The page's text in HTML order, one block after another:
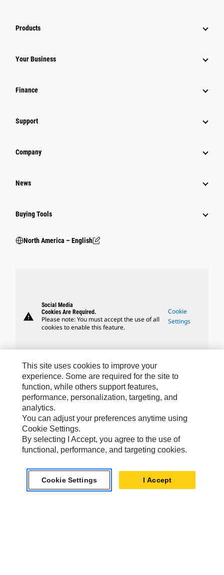
Products
Your Business
Finance
Support
Company
News
Buying Tools
North America – English
warning
Social Media
Cookies Are Required.
Please note: You must accept the use of all
cookies to enable this feature.
Cookie
Settings
Caterpillar Brands
Caterpillar.com
Contact Us
My Marketing Preferences
Site Map
Cookie Settings
This site uses cookies to improve your
experience. Some are required for the site to
function, while others support features,
performance, personalization, targeting, and
analytics.
You can adjust your preferences anytime using
Cookie Settings.
By selecting I Accept, you agree to the use of
functional, performance, and targeting cookies.
Cookie Settings I Accept